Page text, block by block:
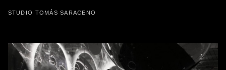
STUDIO TOMÁS SARACENO